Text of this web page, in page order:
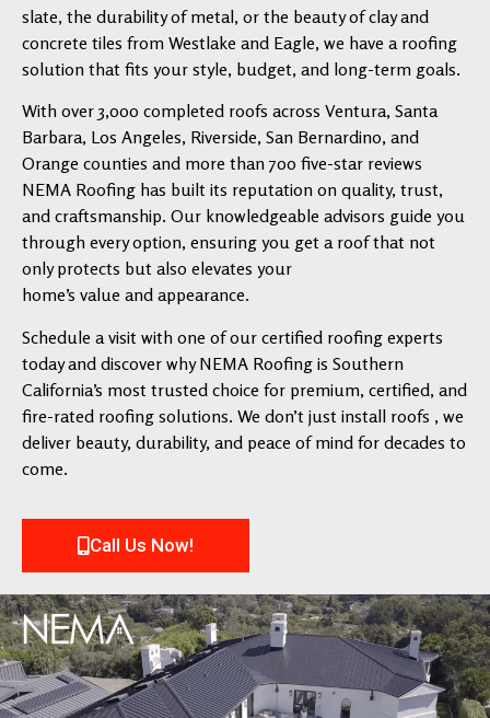
slate, the durability of metal, or the beauty of clay and
concrete tiles from Westlake and Eagle, we have a roofing
solution that fits your style, budget, and long-term goals.
With over 3,000 completed roofs across Ventura, Santa
Barbara, Los Angeles, Riverside, San Bernardino, and
Orange counties and more than 700 five-star reviews
NEMA Roofing has built its reputation on quality, trust,
and craftsmanship. Our knowledgeable advisors guide you
through every option, ensuring you get a roof that not
only protects but also elevates your
home’s value and appearance.
Schedule a visit with one of our certified roofing experts
today and discover why NEMA Roofing is Southern
California’s most trusted choice for premium, certified, and
fire-rated roofing solutions. We don’t just install roofs , we
deliver beauty, durability, and peace of mind for decades to
come.
Call Us Now!